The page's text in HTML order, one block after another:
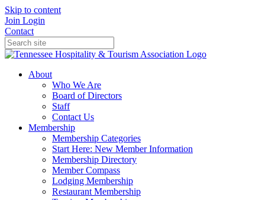
Skip to content
Join Login
Contact
About
Who We Are
Board of Directors
Staff
Contact Us
Membership
Membership Categories
Start Here: New Member Information
Membership Directory
Member Compass
Lodging Membership
Restaurant Membership